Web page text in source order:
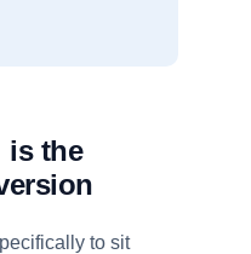
is the
to sit